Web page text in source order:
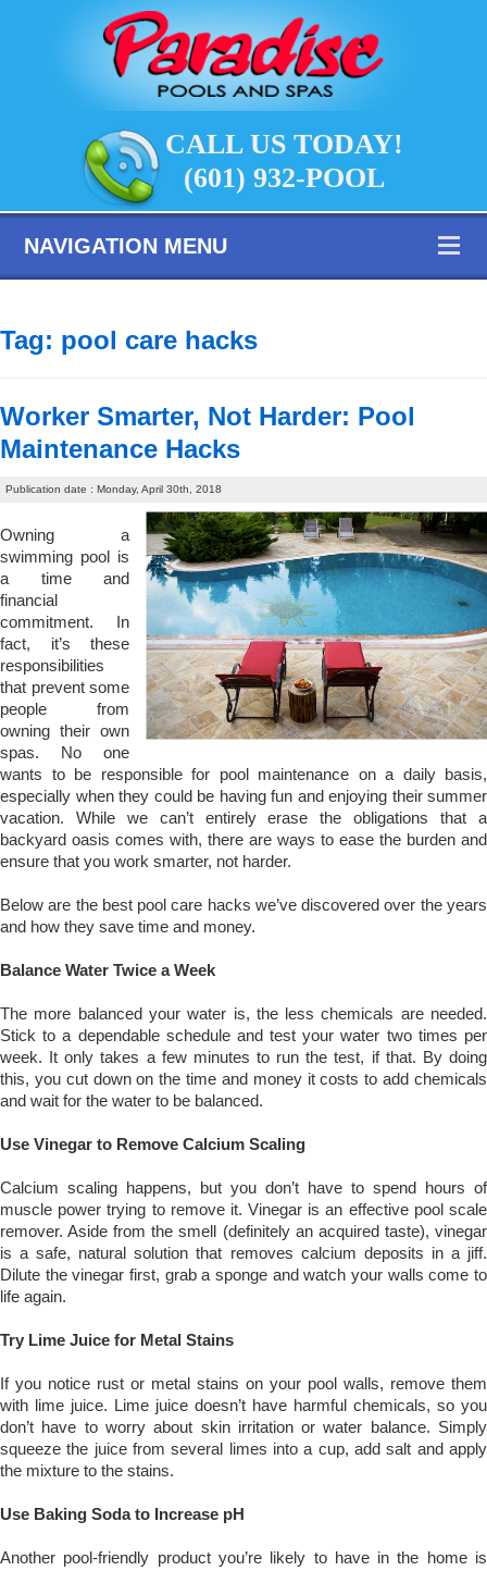
CALL US TODAY!
(601) 932-POOL
NAVIGATION MENU
Tag: pool care hacks
Worker Smarter, Not Harder: Pool
Maintenance Hacks
Publication date : Monday, April 30th, 2018
Owning a
swimming pool is
a time and
financial
commitment. In
fact, it’s these
responsibilities
that prevent some
people from
owning their own
spas. No one
wants to be responsible for pool maintenance on a daily basis,
especially when they could be having fun and enjoying their summer
vacation. While we can’t entirely erase the obligations that a
backyard oasis comes with, there are ways to ease the burden and
ensure that you work smarter, not harder.
Below are the best pool care hacks we’ve discovered over the years
and how they save time and money.
Balance Water Twice a Week
The more balanced your water is, the less chemicals are needed.
Stick to a dependable schedule and test your water two times per
week. It only takes a few minutes to run the test, if that. By doing
this, you cut down on the time and money it costs to add chemicals
and wait for the water to be balanced.
Use Vinegar to Remove Calcium Scaling
Calcium scaling happens, but you don’t have to spend hours of
muscle power trying to remove it. Vinegar is an effective pool scale
remover. Aside from the smell (definitely an acquired taste), vinegar
is a safe, natural solution that removes calcium deposits in a jiff.
Dilute the vinegar first, grab a sponge and watch your walls come to
life again.
Try Lime Juice for Metal Stains
If you notice rust or metal stains on your pool walls, remove them
with lime juice. Lime juice doesn’t have harmful chemicals, so you
don’t have to worry about skin irritation or water balance. Simply
squeeze the juice from several limes into a cup, add salt and apply
the mixture to the stains.
Use Baking Soda to Increase pH
Another pool-friendly product you’re likely to have in the home is